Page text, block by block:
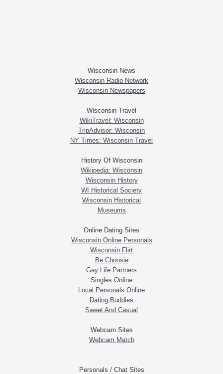
Wisconsin News
Wisconsin Radio Network
Wisconsin Newspapers
Wisconsin Travel
WikiTravel: Wisconsin
TripAdvisor: Wisconsin
NY Times: Wisconsin Travel
History Of Wisconsin
Wikipedia: Wisconsin
Wisconsin History
WI Historical Society
Wisconsin Historical
Museums
Online Dating Sites
Wisconsin Online Personals
Wisconsin Flirt
Be Choosie
Gay Life Partners
Singles Online
Local Personals Online
Dating Buddies
Sweet And Casual
Webcam Sites
Webcam Match
Personals / Chat Sites